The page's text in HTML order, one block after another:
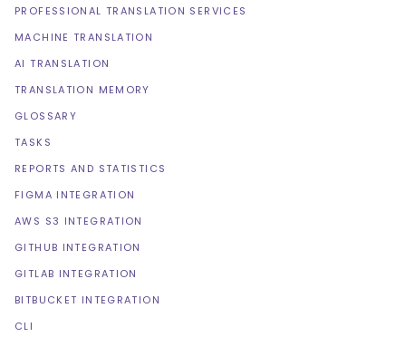
PROFESSIONAL TRANSLATION SERVICES
MACHINE TRANSLATION
AI TRANSLATION
TRANSLATION MEMORY
GLOSSARY
TASKS
REPORTS AND STATISTICS
FIGMA INTEGRATION
AWS S3 INTEGRATION
GITHUB INTEGRATION
GITLAB INTEGRATION
BITBUCKET INTEGRATION
CLI